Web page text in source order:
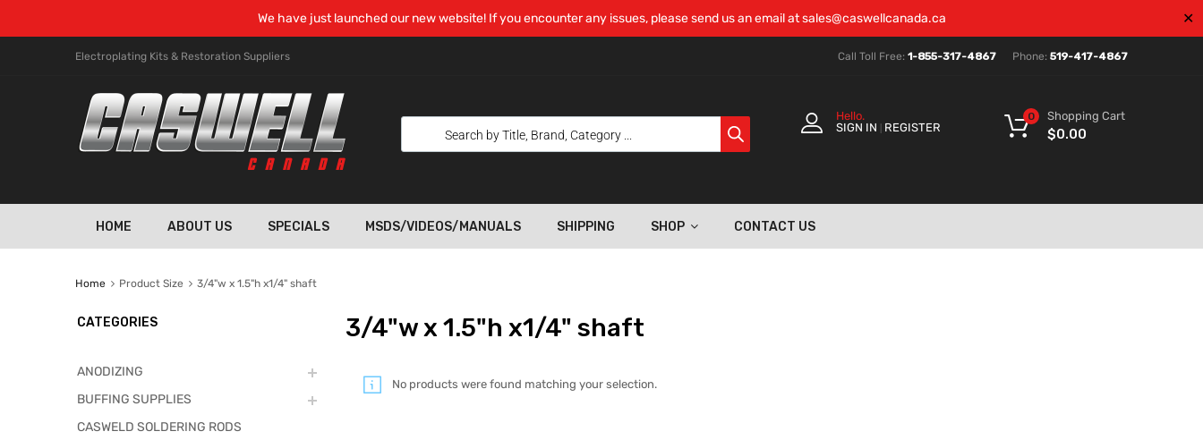
We have just launched our new website! If you encounter any issues, please send us an email atsales@caswellcanada.ca ✕
Electroplating Kits & Restoration Suppliers Call Toll Free: 1-855-317-4867 Phone: 519-417-4867
Hello.
SIGN IN
REGISTER
Shopping Cart
$0.00
0
HOME ABOUT US SPECIALS MSDS/VIDEOS/MANUALS SHIPPING SHOP CONTACT US
Home Product Size 3/4"w x 1.5"h x1/4" shaft
3/4"w x 1.5"h x1/4" shaft
No products were found matching your selection.
CATEGORIES
ANODIZING
BUFFING SUPPLIES
CASWELD SOLDERING RODS